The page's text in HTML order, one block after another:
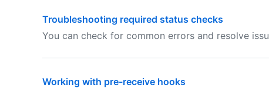
Troubleshooting required status checks
You can check for common errors and resolve
Working with pre-receive hooks